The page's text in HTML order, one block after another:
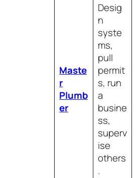
Maste
r
Plumb
er
Desig
n
syste
ms,
pull
permit
s, run
a
busine
ss,
superv
ise
others
.